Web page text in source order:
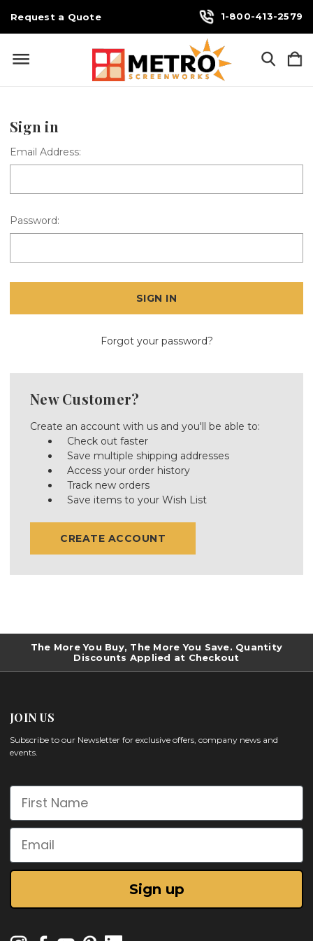
Request a Quote 1-800-413-2579
Sign in
Email Address:
Password:
Forgot your password?
New Customer?
Create an account with us and you'll be able to:
Check out faster
Save multiple shipping addresses
Access your order history
Track new orders
Save items to your Wish List
CREATE ACCOUNT
The More You Buy, The More You Save. Quantity
Discounts Applied at Checkout
JOIN US
Subscribe to our Newsletter for exclusive offers, company news and
events.
First Name
Email
Sign up